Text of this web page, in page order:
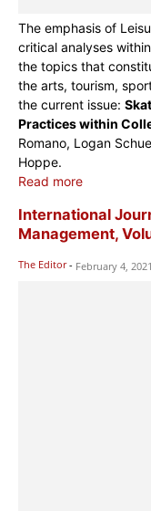
The emphasis of
critical analyses
the topics that
the arts, tourism,
the current issue:
Practices within
Romano, Logan
Hoppe.
Read more
International
Management,
The Editor - February 4, 2021